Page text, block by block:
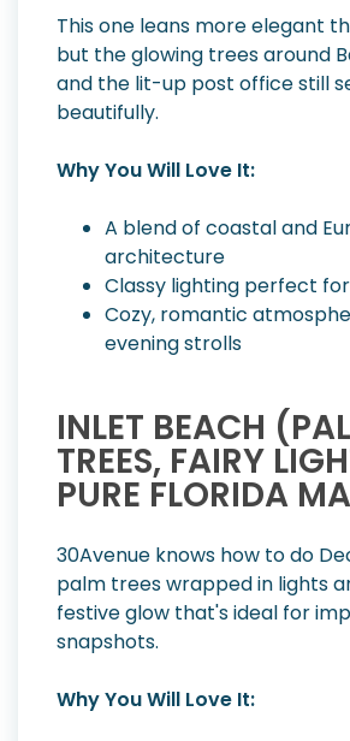
This one leans more elegant
but the glowing trees around
and the lit-up post office still
beautifully.
Why You Will Love It:
A blend of coastal and
architecture
Classy lighting perfect
Cozy, romantic
evening strolls
INLET BEACH
TREES, FAIRY
PURE FLORIDA
30Avenue knows how to do
palm trees wrapped in lights
festive glow that's ideal for
snapshots.
Why You Will Love It: